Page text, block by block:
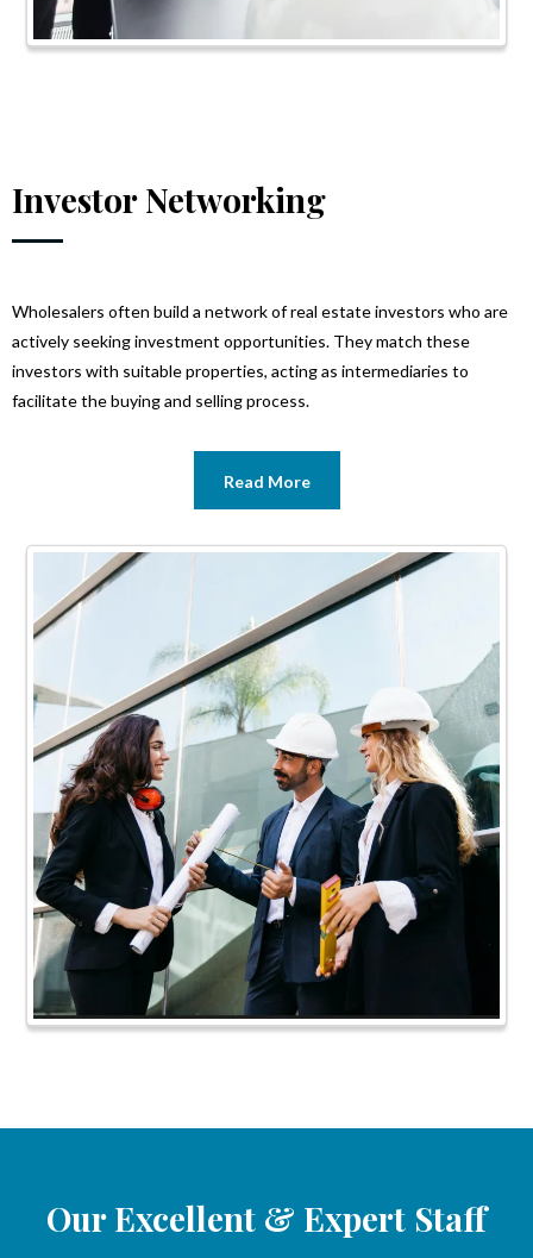
Investor Networking
Wholesalers often build a network of real estate investors who are
actively seeking investment opportunities. They match these
investors with suitable properties, acting as intermediaries to
facilitate the buying and selling process.
Read More
Our Excellent & Expert Staff